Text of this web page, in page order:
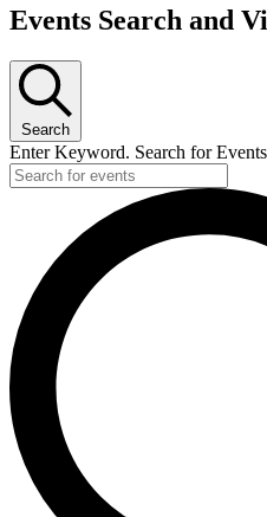
Events Search and
Search
Enter Keyword. Search for